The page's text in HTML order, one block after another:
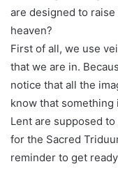
are designed to
heaven?
First of all, we use
that we are in.
notice that all the
know that
Lent are supposed
for the Sacred
reminder to get